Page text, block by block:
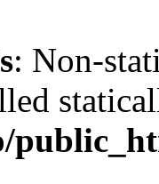
: Non-